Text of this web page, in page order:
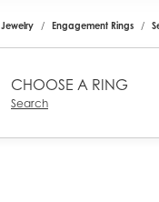
Jewelry Engagement Rings
CHOOSE A RING
Search